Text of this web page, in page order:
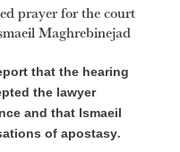
prayer for the court
Maghrebinejad
that the hearing
the lawyer
and that Ismaeil
of apostasy.